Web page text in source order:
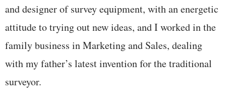
and designer of survey equipment, with an energetic
attitude to trying out new ideas, and I worked in the
family business in Marketing and Sales, dealing
with my father’s latest invention for the traditional
surveyor.